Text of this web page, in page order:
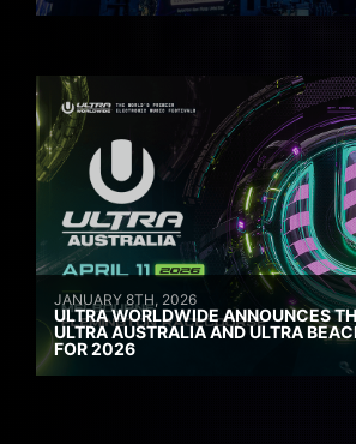
JANUARY 8TH, 2026
ULTRA WORLDWIDE ANNOUNCES
ULTRA AUSTRALIA AND ULTRA
FOR 2026